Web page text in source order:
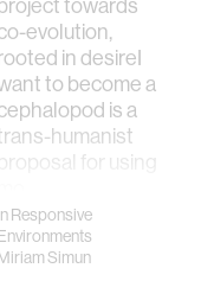
towards
evolution,
in desireI
to become a
is a
humanist
for using
Responsive
Simun